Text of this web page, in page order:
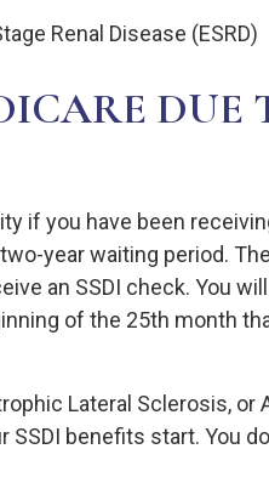
Renal Disease (ESRD)
DUE
if you have been
year waiting period.
an SSDI check. You
of the 25th month
Lateral Sclerosis, or
benefits start. You